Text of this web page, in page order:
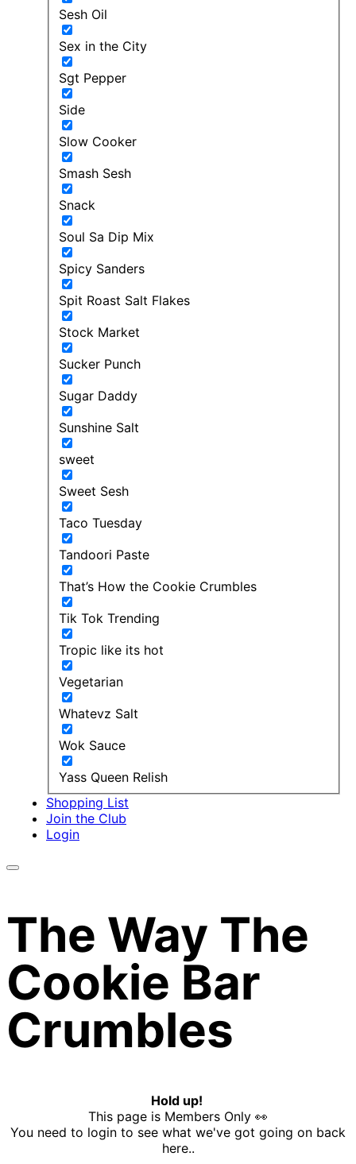
Sesh Oil
Sex in the City
Sgt Pepper
Side
Slow Cooker
Smash Sesh
Snack
Soul Sa Dip Mix
Spicy Sanders
Spit Roast Salt Flakes
Stock Market
Sucker Punch
Sugar Daddy
Sunshine Salt
sweet
Sweet Sesh
Taco Tuesday
Tandoori Paste
That’s How the Cookie Crumbles
Tik Tok Trending
Tropic like its hot
Vegetarian
Whatevz Salt
Wok Sauce
Yass Queen Relish
Shopping List
Join the Club
Login
The Way The
Cookie Bar
Crumbles
Hold up!
This page is Members Only 👀
You need to login to see what we've got going on back
here..